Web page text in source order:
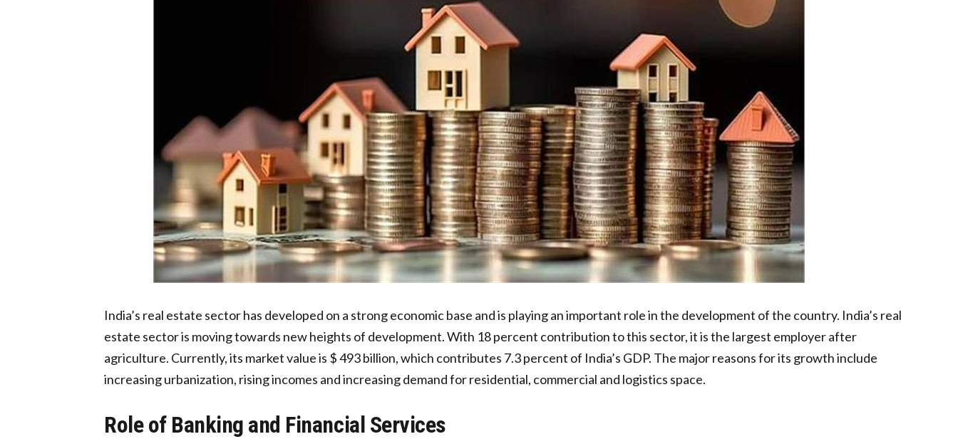
India’s real estate sector has developed on a strong economic base and is playing an important role in the development of the country. India’s real
estate sector is moving towards new heights of development. With 18 percent contribution to this sector, it is the largest employer after
agriculture. Currently, its market value is $ 493 billion, which contributes 7.3 percent of India’s GDP. The major reasons for its growth include
increasing urbanization, rising incomes and increasing demand for residential, commercial and logistics space.
Role of Banking and Financial Services